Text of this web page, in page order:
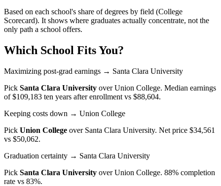
Based on each school's share of degrees by field (College
Scorecard). It shows where graduates actually concentrate, not the
only path a school offers.
Which School Fits You?
Maximizing post-grad earnings → Santa Clara University
Pick Santa Clara University overUnion College. Median earnings
of $109,183 ten years after enrollment vs $88,604.
Keeping costs down → Union College
Pick Union College over Santa Clara University. Net price $34,561
vs $50,062.
Graduation certainty → Santa Clara University
Pick Santa Clara University overUnion College. 88% completion
rate vs 83%.